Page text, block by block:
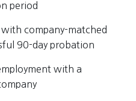
period
with company-matched
90-day probation
with a